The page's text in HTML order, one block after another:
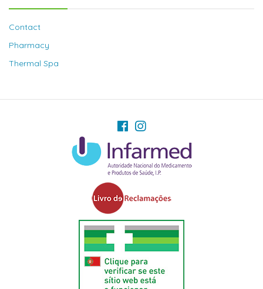
Contact
Pharmacy
Thermal Spa